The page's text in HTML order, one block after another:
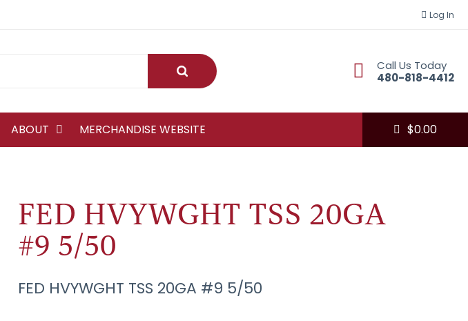
Log In
Submit
Call Us Today
480-818-4412
ABOUT MERCHANDISE WEBSITE $0.00
FED HVYWGHT TSS 20GA
#9 5/50
FED HVYWGHT TSS 20GA #9 5/50